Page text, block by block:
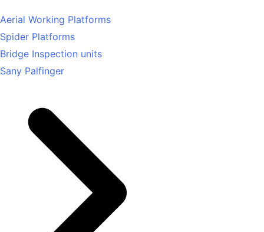
Aerial Working Platforms
Spider Platforms
Bridge Inspection units
Sany Palfinger